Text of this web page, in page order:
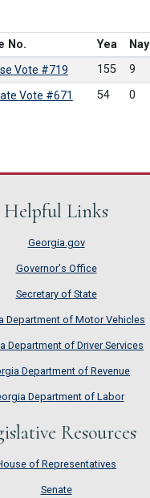
No. Yea Nay
Vote #719 155 9
Vote #671 54 0
Helpful Links
Georgia.gov
Governor's Office
Secretary of State
Department of Motor Vehicles
Department of Driver Services
Department of Revenue
Department of Labor
Resources
of Representatives
of Representatives
Senate
Senate